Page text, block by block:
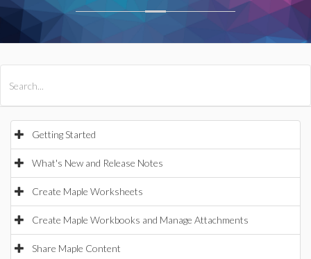
Getting Started
What's New and Release Notes
Create Maple Worksheets
Create Maple Workbooks and Manage Attachments
Share Maple Content